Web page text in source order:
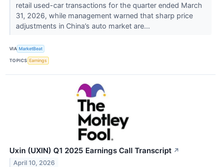
retail used-car transactions for the quarter ended March
31, 2026, while management warned that sharp price
adjustments in China’s auto market are...
VIA MarketBeat
TOPICS Earnings
Uxin (UXIN) Q1 2025 Earnings Call Transcript ↗
April 10, 2026